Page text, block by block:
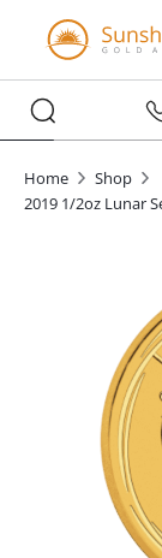
Home
Shop
2019 1/2oz Lunar